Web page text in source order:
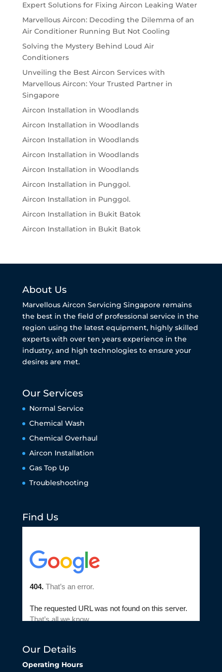
Expert Solutions for Fixing Aircon Leaking Water
Marvellous Aircon: Decoding the Dilemma of an
Air Conditioner Running But Not Cooling
Solving the Mystery Behind Loud Air
Conditioners
Unveiling the Best Aircon Services with
Marvellous Aircon: Your Trusted Partner in
Singapore
Aircon Installation in Woodlands
Aircon Installation in Woodlands
Aircon Installation in Woodlands
Aircon Installation in Woodlands
Aircon Installation in Woodlands
Aircon Installation in Punggol.
Aircon Installation in Punggol.
Aircon Installation in Bukit Batok
Aircon Installation in Bukit Batok
About Us
Marvellous Aircon Servicing Singapore remains
the best in the field of professional service in the
region using the latest equipment, highly skilled
experts with over ten years experience in the
industry, and high technologies to ensure your
desires are met.
Our Services
Normal Service
Chemical Wash
Chemical Overhaul
Aircon Installation
Gas Top Up
Troubleshooting
Find Us
Our Details
Operating Hours